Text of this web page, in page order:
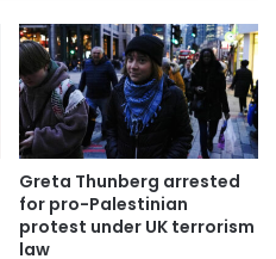
Greta Thunberg arrested
for pro-Palestinian
protest under UK terrorism
law